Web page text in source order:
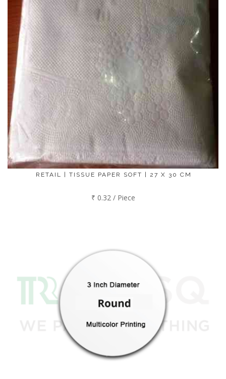
RETAIL | TISSUE PAPER SOFT | 27 X 30 CM
₹ 0.32 / Piece